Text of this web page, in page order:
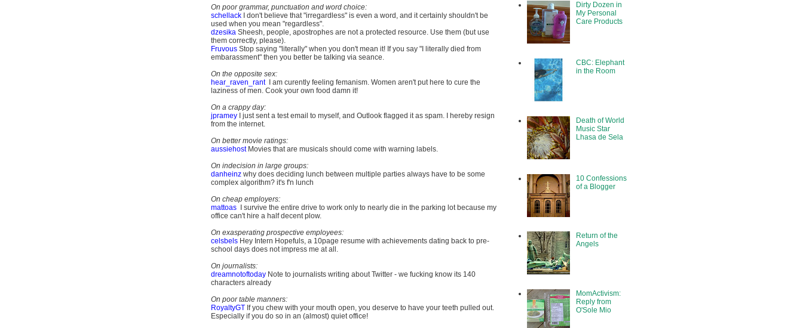
On poor grammar, punctuation and word choice:
schellack I don't believe that "irregardless" is even a word, and it certainly shouldn't be
used when you mean "regardless".
dzesika Sheesh, people, apostrophes are not a protected resource. Use them (but use
them correctly, please).
Fruvous Stop saying "literally" when you don't mean it! If you say "I literally died from
embarassment" then you better be talking via seance.
On the opposite sex:
hear_raven_rantI am curently feeling femanism. Women aren't put here to cure the
laziness of men. Cook your own food damn it!
On a crappy day:
jpramey I just sent a test email to myself, and Outlook flagged it as spam. I hereby resign
from the internet.
On better movie ratings:
aussiehostMovies that are musicals should come with warning labels.
On indecision in large groups:
danheinz why does deciding lunch between multiple parties always have to be some
complex algorithm? it's f'n lunch
On cheap employers:
mattoas
I survive the entire drive to work only to nearly die in the parking lot because my
office can't hire a half decent plow.
On exasperating prospective employees:
celsbels Hey Intern Hopefuls, a 10page resume with achievements dating back to pre-
school days does not impress me at all.
On journalists:
dreamnotoftoday Note to journalists writing about Twitter - we fucking know its 140
characters already
On poor table manners:
RoyaltyGT If you chew with your mouth open, you deserve to have your teeth pulled out.
Especially if you do so in an (almost) quiet office!
Dirty Dozen in
My Personal
Care Products
CBC: Elephant
in the Room
Death of World
Music Star
Lhasa de Sela
10 Confessions
of a Blogger
Return of the
Angels
MomActivism:
Reply from
O'Sole Mio